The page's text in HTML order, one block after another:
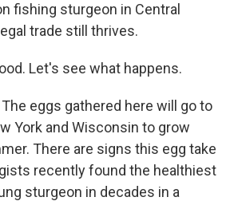
fishing sturgeon in Central
trade still thrives.
Let's see what happens.
The eggs gathered here will go to
York and Wisconsin to grow
There are signs this egg take
recently found the healthiest
sturgeon in decades in a